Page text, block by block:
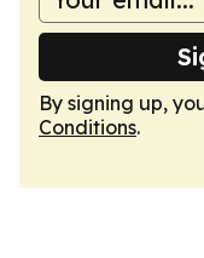
By signing up,
Conditions.